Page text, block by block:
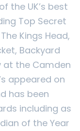
the UK’s best
Top Secret
Kings Head,
Backyard
at the Camden
appeared on
has been
including as
of the Year